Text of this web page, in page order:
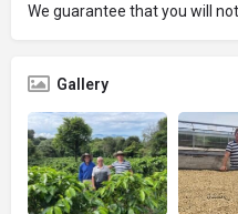
We guarantee that you will
Gallery